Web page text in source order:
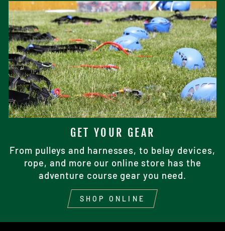
GET YOUR GEAR
From pulleys and harnesses, to belay devices,
rope, and more our online store has the
adventure course gear you need.
SHOP ONLINE